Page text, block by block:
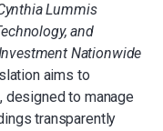
Lummis
and
Nationwide
aims to
designed to manage
transparently